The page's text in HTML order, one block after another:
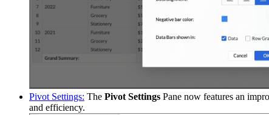
Pivot Settings: The Pivot Settings Pane now features an
and efficiency.